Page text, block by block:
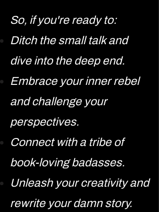
So, if you're ready to:
Ditch the small talk and
dive into the deep end.
Embrace your inner rebel
and challenge your
perspectives.
Connect with a tribe of
book-loving badasses.
Unleash your creativity and
rewrite your damn story.